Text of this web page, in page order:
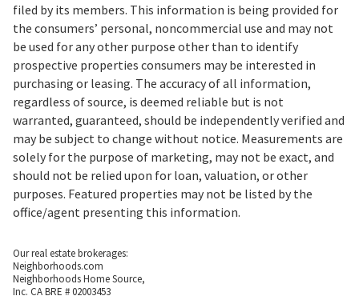
filed by its members. This information is being provided for
the consumers’ personal, noncommercial use and may not
be used for any other purpose other than to identify
prospective properties consumers may be interested in
purchasing or leasing. The accuracy of all information,
regardless of source, is deemed reliable but is not
warranted, guaranteed, should be independently verified and
may be subject to change without notice. Measurements are
solely for the purpose of marketing, may not be exact, and
should not be relied upon for loan, valuation, or other
purposes. Featured properties may not be listed by the
office/agent presenting this information.
Our real estate brokerages:
Neighborhoods.com
Neighborhoods Home Source,
Inc. CA BRE # 02003453